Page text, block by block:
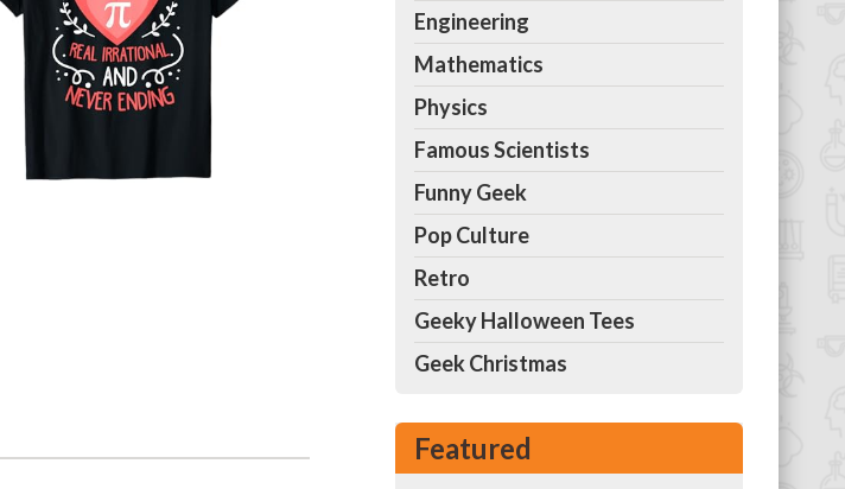
Engineering
Mathematics
Physics
Famous Scientists
Funny Geek
Pop Culture
Retro
Geeky Halloween Tees
Geek Christmas
Featured